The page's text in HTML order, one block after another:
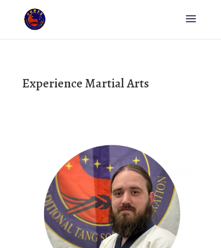
Experience Martial Arts